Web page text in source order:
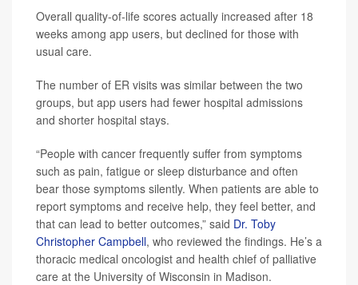
Overall quality-of-life scores actually increased after 18
weeks among app users, but declined for those with
usual care.
The number of ER visits was similar between the two
groups, but app users had fewer hospital admissions
and shorter hospital stays.
“People with cancer frequently suffer from symptoms
such as pain, fatigue or sleep disturbance and often
bear those symptoms silently. When patients are able to
report symptoms and receive help, they feel better, and
that can lead to better outcomes,” said Dr. Toby
Christopher Campbell, who reviewed the findings. He’s a
thoracic medical oncologist and health chief of palliative
care at the University of Wisconsin in Madison.